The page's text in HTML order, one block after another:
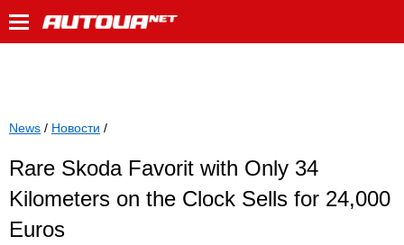
News / Новости /
Rare Skoda Favorit with Only 34
Kilometers on the Clock Sells for 24,000
Euros